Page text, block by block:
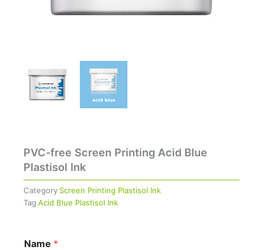
PVC-free Screen Printing Acid Blue
Plastisol Ink
Category Screen Printing Plastisol Ink
Tag Acid Blue Plastisol Ink
Name *